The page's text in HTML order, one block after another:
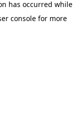
has occurred while
console for more